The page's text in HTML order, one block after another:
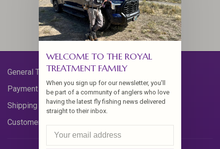
General Terms & Conditions
Payment Methods
Shipping & Returns
Customer Support
WELCOME TO THE ROYAL
TREATMENT FAMILY
When you sign up for our newsletter, you'll
be part of a community of anglers who love
having the latest fly fishing news delivered
straight to their inbox.